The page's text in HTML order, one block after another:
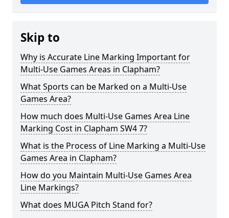
Skip to
Why is Accurate Line Marking Important for
Multi-Use Games Areas in Clapham?
What Sports can be Marked on a Multi-Use
Games Area?
How much does Multi-Use Games Area Line
Marking Cost in Clapham SW4 7?
What is the Process of Line Marking a Multi-Use
Games Area in Clapham?
How do you Maintain Multi-Use Games Area
Line Markings?
What does MUGA Pitch Stand for?